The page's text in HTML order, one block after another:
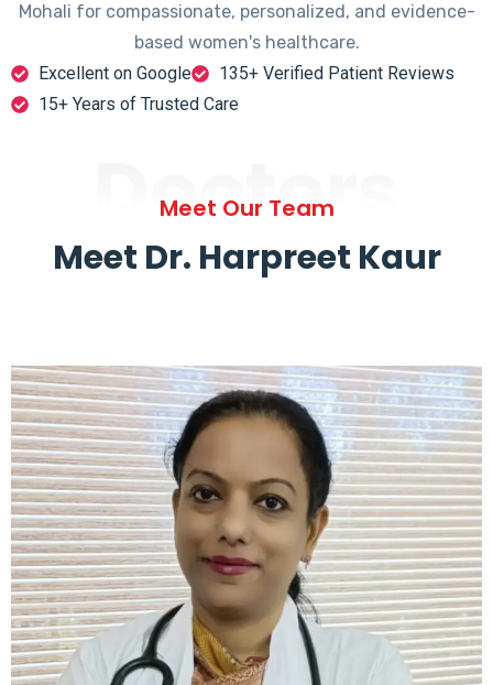
Mohali for compassionate, personalized, and evidence-
based women's healthcare.
Excellent on Google
135+ Verified Patient Reviews
15+ Years of Trusted Care
Doctors
Meet Our Team
Meet Dr. Harpreet Kaur